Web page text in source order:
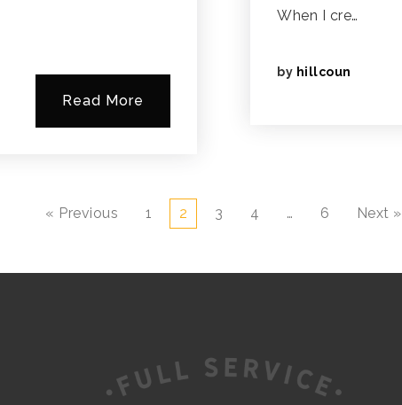
Read More
When I cre…
by hillcoun
« Previous 1 2 3 4 … 6 Next »